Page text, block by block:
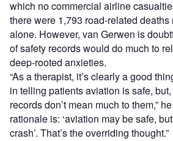
which no commercial airline
there were 1,793 road-related
alone. However, van Gerwen is
of safety records would do much to
deep-rooted anxieties.
“As a therapist, it’s clearly a good
in telling patients aviation is safe,
records don’t mean much to them,”
rationale is: ‘aviation may be safe,
crash’. That’s the overriding thought.”